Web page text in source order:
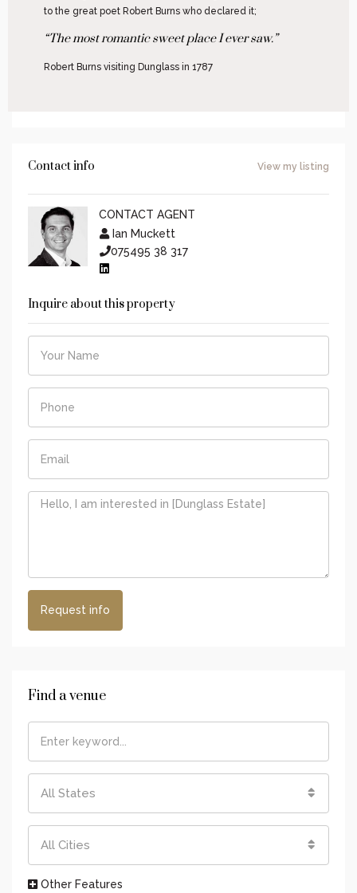
to the great poet Robert Burns who declared it;
“The most romantic sweet place I ever saw.”
Robert Burns visiting Dunglass in 1787
Contact info View my listing
CONTACT AGENT
Ian Muckett
075495 38 317
Inquire about this property
Request info
Find a venue
All States
All Cities
Other Features